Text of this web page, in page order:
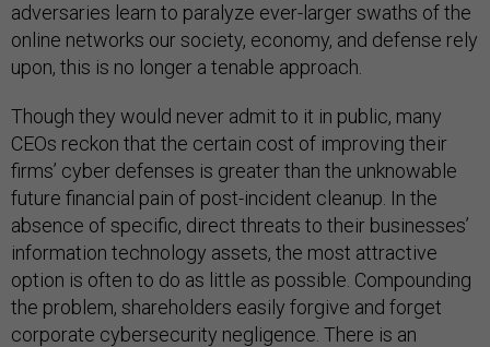
adversaries learn to paralyze ever-larger swaths of the
online networks our society, economy, and defense rely
upon, this is no longer a tenable approach.
Though they would never admit to it in public, many
CEOs reckon that the certain cost of improving their
firms’ cyber defenses is greater than the unknowable
future financial pain of post-incident cleanup. In the
absence of specific, direct threats to their businesses’
information technology assets, the most attractive
option is often to do as little as possible. Compounding
the problem, shareholders easily forgive and forget
corporate cybersecurity negligence. There is an